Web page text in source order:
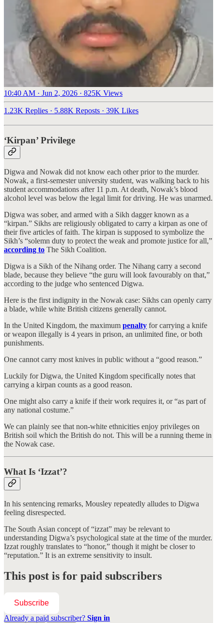
10:40 AM · Jun 2, 2026 · 825K Views
1.23K Replies · 5.88K Reposts · 39K Likes
‘Kirpan’ Privilege
Digwa and Nowak did not know each other prior to the murder.
Nowak, a first-semester university student, was walking back to his
student accommodations after 11 p.m. At death, Nowak’s blood
alcohol level was below the legal limit for driving. He was unarmed.
Digwa was sober, and armed with a Sikh dagger known as a
“kirpan.” Sikhs are religiously obligated to carry a kirpan as one of
their five articles of faith. The kirpan is supposed to symbolize the
Sikh’s “solemn duty to protect the weak and promote justice for all,”
according to The Sikh Coalition.
Digwa is a Sikh of the Nihang order. The Nihang carry a second
blade, because they believe “the guru will look favourably on that,”
according to the judge who sentenced Digwa.
Here is the first indignity in the Nowak case: Sikhs can openly carry
a blade, while white British citizens generally cannot.
In the United Kingdom, the maximum penalty for carrying a knife
or weapon illegally is 4 years in prison, an unlimited fine, or both
punishments.
One cannot carry most knives in public without a “good reason.”
Luckily for Digwa, the United Kingdom specifically notes that
carrying a kirpan counts as a good reason.
One might also carry a knife if their work requires it, or “as part of
any national costume.”
We can plainly see that non-white ethnicities enjoy privileges on
British soil which the British do not. This will be a running theme in
the Nowak case.
What Is ‘Izzat’?
In his sentencing remarks, Mousley repeatedly alludes to Digwa
feeling disrespected.
The South Asian concept of “izzat” may be relevant to
understanding Digwa’s psychological state at the time of the murder.
Izzat roughly translates to “honor,” though it might be closer to
“reputation.” It is an extreme sensitivity to insult.
This post is for paid subscribers
Subscribe
Already a paid subscriber? Sign in